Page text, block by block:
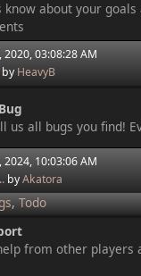
know about your goals
03:08:28 AM
by HeavyB
us all bugs you find!
10:03:06 AM
byAkatora
Todo
from other players